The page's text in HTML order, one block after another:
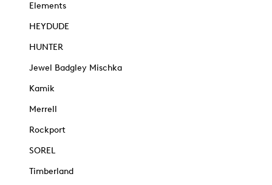
Elements
HEYDUDE
HUNTER
Jewel Badgley Mischka
Kamik
Merrell
Rockport
SOREL
Timberland